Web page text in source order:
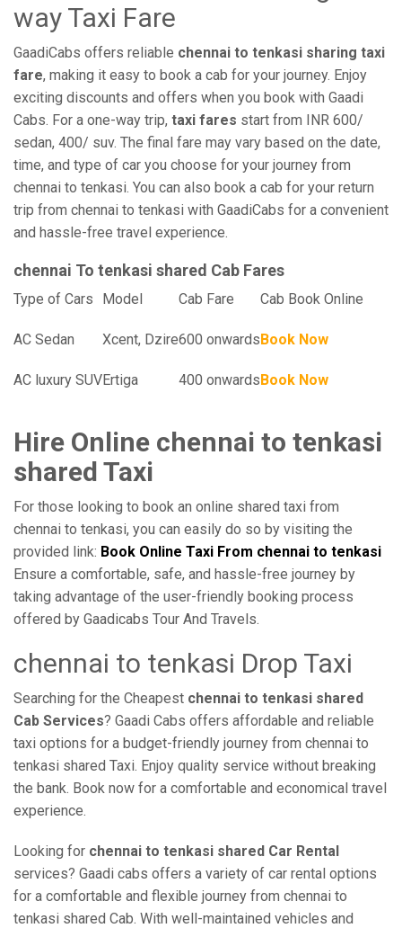
way Taxi Fare
GaadiCabs offers reliable chennai to tenkasi sharing taxi
fare, making it easy to book a cab for your journey. Enjoy
exciting discounts and offers when you book with Gaadi
Cabs. For a one-way trip, taxi fares start from INR 600/
sedan, 400/ suv. The final fare may vary based on the date,
time, and type of car you choose for your journey from
chennai to tenkasi. You can also book a cab for your return
trip from chennai to tenkasi with GaadiCabs for a convenient
and hassle-free travel experience.
chennai To tenkasi shared Cab Fares
Type of Cars Model Cab Fare Cab Book Online
AC Sedan Xcent, Dzire600 onwardsBook Now
AC luxury SUVErtiga 400 onwardsBook Now
Hire Online chennai to tenkasi
shared Taxi
For those looking to book an online shared taxi from
chennai to tenkasi, you can easily do so by visiting the
provided link: Book Online Taxi From chennai to tenkasi
Ensure a comfortable, safe, and hassle-free journey by
taking advantage of the user-friendly booking process
offered by Gaadicabs Tour And Travels.
chennai to tenkasi Drop Taxi
Searching for the Cheapest chennai to tenkasi shared
Cab Services? Gaadi Cabs offers affordable and reliable
taxi options for a budget-friendly journey from chennai to
tenkasi shared Taxi. Enjoy quality service without breaking
the bank. Book now for a comfortable and economical travel
experience.
Looking for chennai to tenkasi shared Car Rental
services? Gaadi cabs offers a variety of car rental options
for a comfortable and flexible journey from chennai to
tenkasi shared Cab. With well-maintained vehicles and